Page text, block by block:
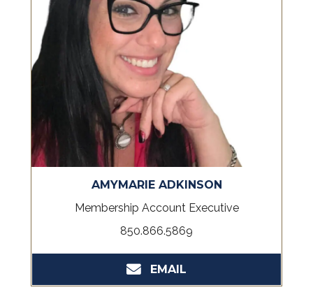
AMYMARIE ADKINSON
Membership Account Executive
850.866.5869
EMAIL